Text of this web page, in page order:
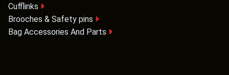
Cufflinks
Brooches & Safety pins
Bag Accessories And Parts